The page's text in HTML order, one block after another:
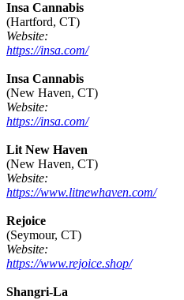
Insa Cannabis
(Hartford, CT)
Website:
https://insa.com/
Insa Cannabis
(New Haven, CT)
Website:
https://insa.com/
Lit New Haven
(New Haven, CT)
Website:
https://www.litnewhaven.com/
Rejoice
(Seymour, CT)
Website:
https://www.rejoice.shop/
Shangri-La